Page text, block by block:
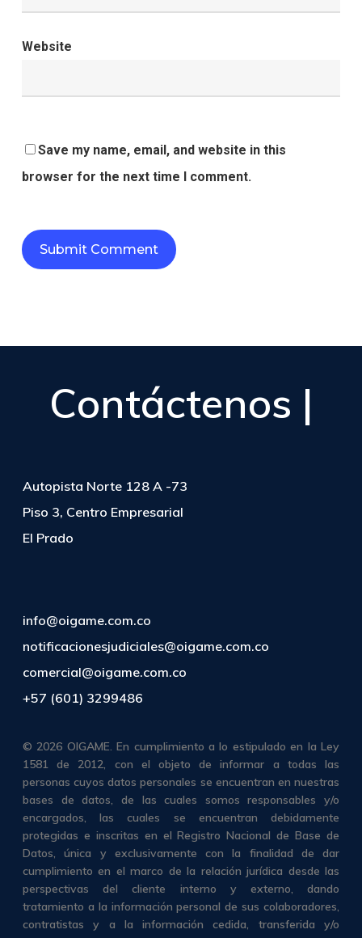
Website
Save my name, email, and website in this
browser for the next time I comment.
Contáctenos |
Autopista Norte 128 A -73
Piso 3, Centro Empresarial
El Prado
info@oigame.com.co
notificacionesjudiciales@oigame.com.co
comercial@oigame.com.co
+57 (601) 3299486
© 2026 OIGAME. En cumplimiento a lo estipulado en la Ley
1581 de 2012, con el objeto de informar a todas las
personas cuyos datos personales se encuentran en nuestras
bases de datos, de las cuales somos responsables y/o
encargados, las cuales se encuentran debidamente
protegidas e inscritas en el Registro Nacional de Base de
Datos, única y exclusivamente con la finalidad de dar
cumplimiento en el marco de la relación jurídica desde las
perspectivas del cliente interno y externo, dando
tratamiento a la información personal de sus colaboradores,
contratistas y a la información cedida, transferida y/o